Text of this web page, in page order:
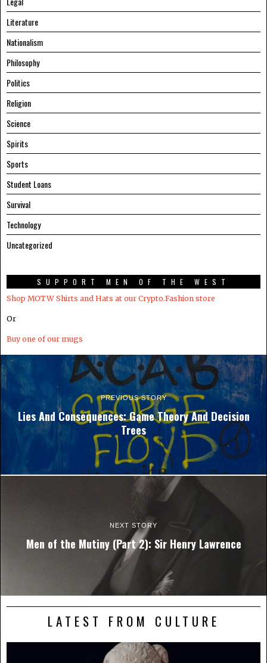
Literature
Nationalism
Philosophy
Politics
Religion
Science
Spirits
Sports
Student Loans
Survival
Technology
Uncategorized
SUPPORT MEN OF THE WEST
Shop MOTW Shirts and Hats at our Crypto.Fashion store
Or
Buy one of our mugs
PREVIOUS STORY
Lies And Consequences: Game Theory And Decision
Trees
NEXT STORY
Men of the Mutiny (Part 2): Sir Henry Lawrence
LATEST FROM CULTURE